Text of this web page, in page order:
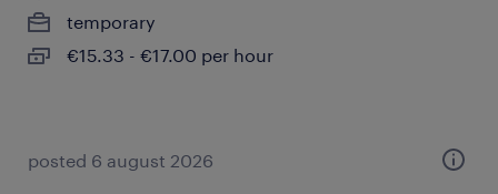
temporary
€15.33 - €17.00 per hour
posted 6 august 2026